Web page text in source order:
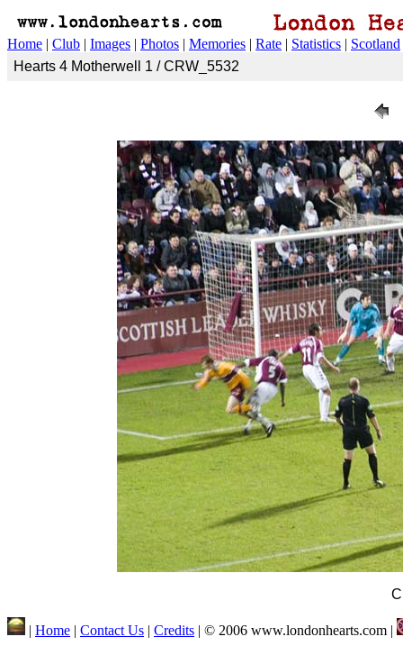
Home | Club | Images | Photos | Memories | Rate | Statistics | Scotland
Hearts 4 Motherwell 1 / CRW_5532
| Home | Contact Us | Credits | © 2006 www.londonhearts.com |